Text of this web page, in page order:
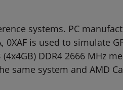
systems. PC
is used to simulate
DDR4 2666 MHz
same system and AMD